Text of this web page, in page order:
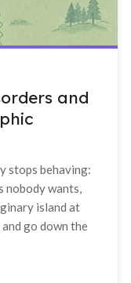
and
stops behaving:
nobody wants,
island at
go down the